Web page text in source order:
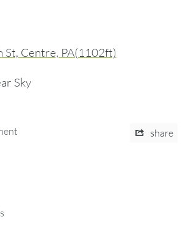
St, Centre, PA(1102ft)
Sky
share